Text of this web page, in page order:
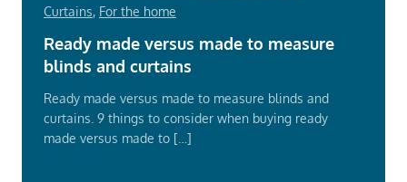
Curtains, For the home
Ready made versus made to measure
blinds and curtains
Ready made versus made to measure blinds and
curtains. 9 things to consider when buying ready
made versus made to […]